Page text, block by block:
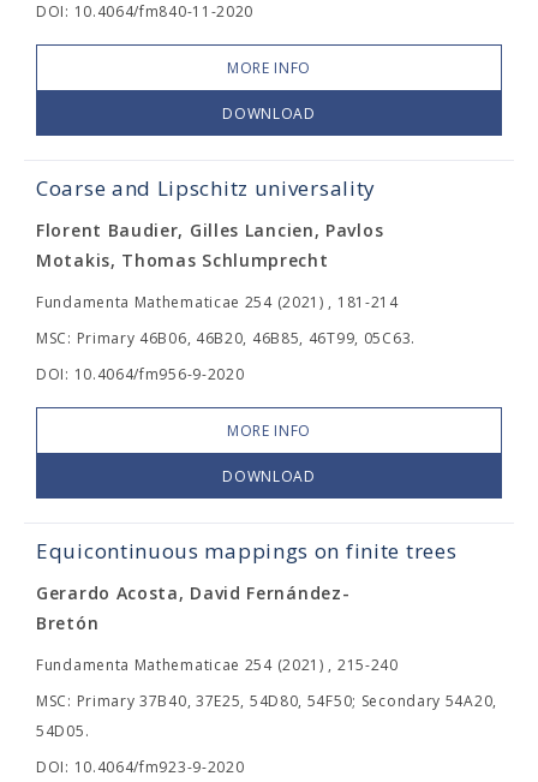
DOI: 10.4064/fm840-11-2020
MORE INFO
DOWNLOAD
Coarse and Lipschitz universality
Florent Baudier, Gilles Lancien, Pavlos
Motakis, Thomas Schlumprecht
Fundamenta Mathematicae 254 (2021) , 181-214
MSC: Primary 46B06, 46B20, 46B85, 46T99, 05C63.
DOI: 10.4064/fm956-9-2020
MORE INFO
DOWNLOAD
Equicontinuous mappings on finite trees
Gerardo Acosta, David Fernández-
Bretón
Fundamenta Mathematicae 254 (2021) , 215-240
MSC: Primary 37B40, 37E25, 54D80, 54F50; Secondary 54A20,
54D05.
DOI: 10.4064/fm923-9-2020